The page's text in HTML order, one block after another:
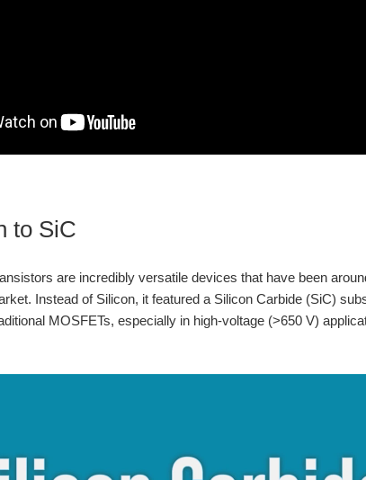
to SiC
are incredibly versatile devices that have been
Instead of Silicon, it featured a Silicon Carbide (SiC)
MOSFETs, especially in high-voltage (>650 V)